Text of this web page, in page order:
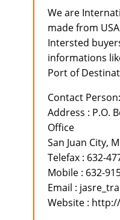
We are
made from
Intersted
informations
Port of
Contact
Address : P.O.
Office
San Juan City,
Telefax : 632-
Mobile : 632-
Email :
Website :